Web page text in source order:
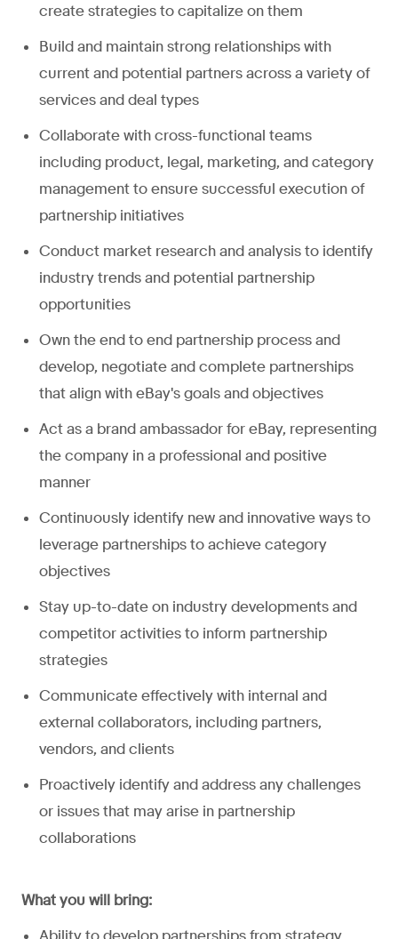
create strategies to capitalize on them
Build and maintain strong relationships with
current and potential partners across a variety of
services and deal types
Collaborate with cross-functional teams
including product, legal, marketing, and category
management to ensure successful execution of
partnership initiatives
Conduct market research and analysis to identify
industry trends and potential partnership
opportunities
Own the end to end partnership process and
develop, negotiate and complete partnerships
that align with eBay's goals and objectives
Act as a brand ambassador for eBay, representing
the company in a professional and positive
manner
Continuously identify new and innovative ways to
leverage partnerships to achieve category
objectives
Stay up-to-date on industry developments and
competitor activities to inform partnership
strategies
Communicate effectively with internal and
external collaborators, including partners,
vendors, and clients
Proactively identify and address any challenges
or issues that may arise in partnership
collaborations
What you will bring: